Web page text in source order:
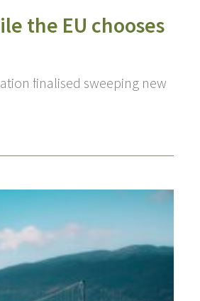
the EU chooses
finalised sweeping new